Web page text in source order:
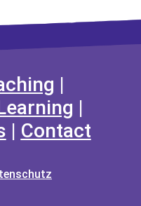
|
|
| Contact